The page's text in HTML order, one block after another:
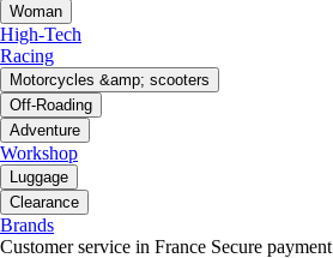
Woman
High-Tech
Racing
Motorcycles &amp; scooters
Off-Roading
Adventure
Workshop
Luggage
Clearance
Brands
Customer service in France Secure payment